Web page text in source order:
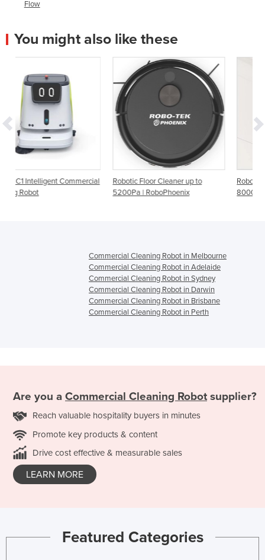
Flow
You might also like these
Robotic Floor Cleaner up to
5200Pa | RoboPhoenix
Robotic Floor Cleaner Up to
8000Pa | RoboViper
Commercial Cleaning Robot in Melbourne
Commercial Cleaning Robot in Adelaide
Commercial Cleaning Robot in Sydney
Commercial Cleaning Robot in Darwin
Commercial Cleaning Robot in Brisbane
Commercial Cleaning Robot in Perth
Are you a Commercial Cleaning Robot supplier?
Reach valuable hospitality buyers in minutes
Promote key products & content
Drive cost effective & measurable sales
LEARN MORE
Featured Categories